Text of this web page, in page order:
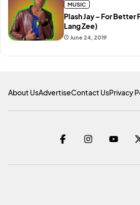
June 24, 2019
Plash Jay – For Better
Lang Zee)
MUSIC
About UsAdvertiseContact UsPrivacy